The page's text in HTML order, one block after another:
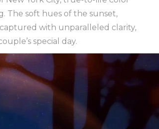
The soft hues of the sunset,
with unparalleled clarity,
special day.